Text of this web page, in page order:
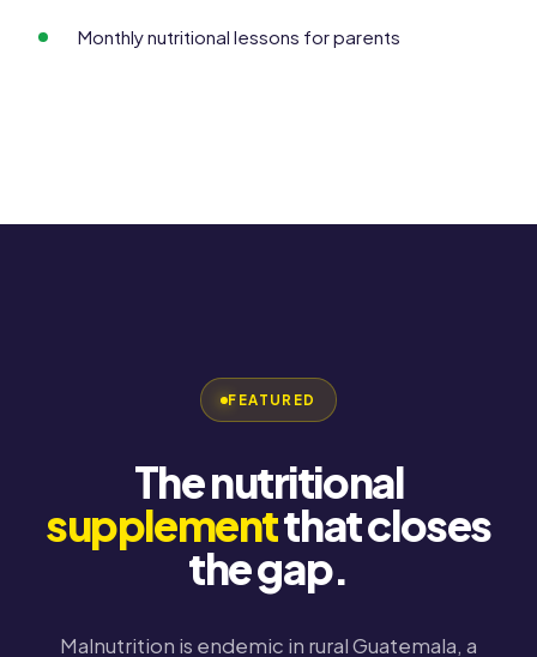
Monthly nutritional lessons for parents
FEATURED
The nutritional
supplementthat closes
the gap.
Malnutrition is endemic in rural Guatemala, a